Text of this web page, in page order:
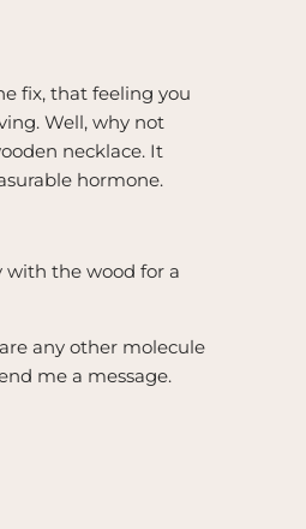
fix, that feeling you
Well, why not
necklace. It
hormone.
the wood for a
any other molecule
me a message.